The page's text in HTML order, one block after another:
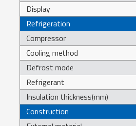
Display
Refrigeration
Compressor
Cooling method
Defrost mode
Refrigerant
Insulation thickness(mm)
Construction